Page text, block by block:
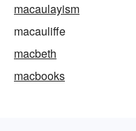
macaulayism
macauliffe
macbeth
macbooks